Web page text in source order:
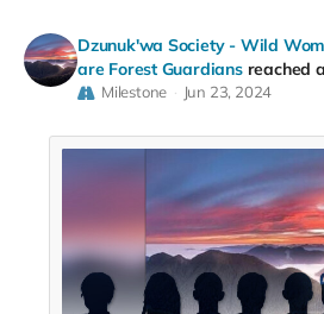
Dzunuk'wa Society - Wild
are Forest Guardians reached
Milestone Jun 23, 2024